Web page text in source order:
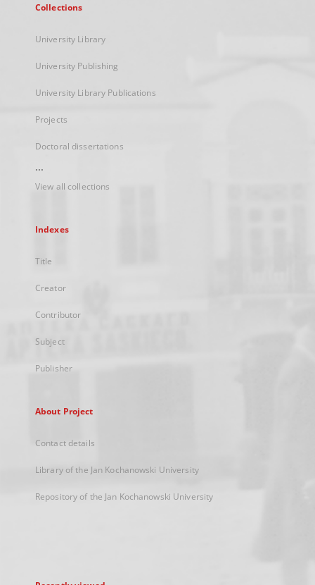
Collections
University Library
University Publishing
University Library Publications
Projects
Doctoral dissertations
...
View all collections
Indexes
Title
Creator
Contributor
Subject
Publisher
About Project
Contact details
Library of the Jan Kochanowski University
Repository of the Jan Kochanowski University